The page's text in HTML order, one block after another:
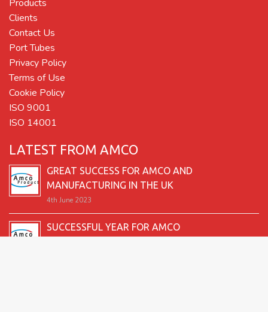
Products
Clients
Contact Us
Port Tubes
Privacy Policy
Terms of Use
Cookie Policy
ISO 9001
ISO 14001
LATEST FROM AMCO
GREAT SUCCESS FOR AMCO AND
MANUFACTURING IN THE UK
4th June 2023
SUCCESSFUL YEAR FOR AMCO